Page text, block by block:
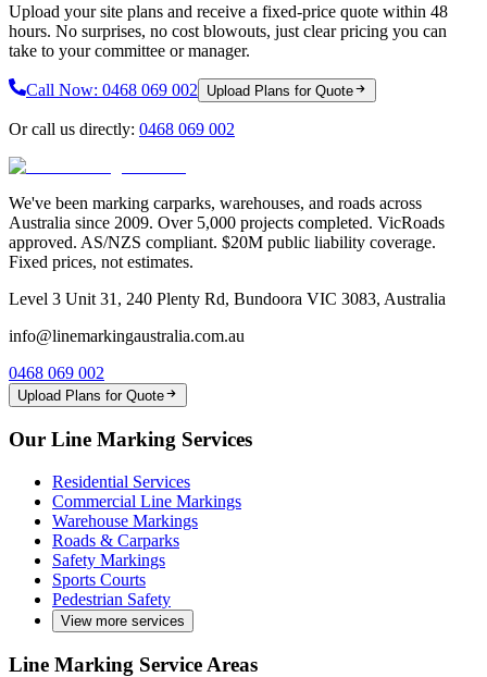
Upload your site plans and receive a fixed-price quote within 48
hours. No surprises, no cost blowouts, just clear pricing you can
take to your committee or manager.
Call Now: 0468 069 002 Upload Plans for Quote
Or call us directly: 0468 069 002
We've been marking carparks, warehouses, and roads across
Australia since 2009. Over 5,000 projects completed. VicRoads
approved. AS/NZS compliant. $20M public liability coverage.
Fixed prices, not estimates.
Level 3 Unit 31, 240 Plenty Rd, Bundoora VIC 3083, Australia
info@linemarkingaustralia.com.au
0468 069 002
Upload Plans for Quote
Our Line Marking Services
Residential Services
Commercial Line Markings
Warehouse Markings
Roads & Carparks
Safety Markings
Sports Courts
Pedestrian Safety
View more services
Line Marking Service Areas